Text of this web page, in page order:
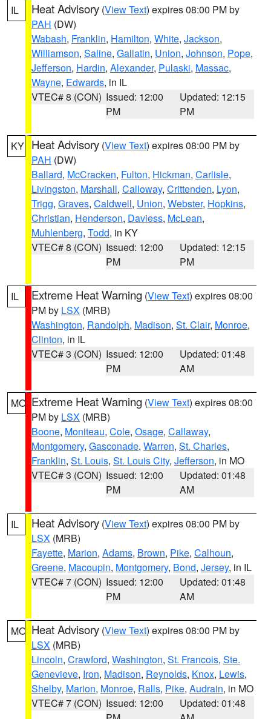
IL Heat Advisory (View Text) expires 08:00 PM by
PAH (DW)
Wabash, Franklin, Hamilton, White, Jackson,
Williamson, Saline, Gallatin, Union, Johnson, Pope,
Jefferson, Hardin, Alexander, Pulaski, Massac,
Wayne, Edwards, in IL
VTEC# 8 (CON) Issued: 12:00
PM
Updated: 12:15
PM
KY Heat Advisory (View Text) expires 08:00 PM by
PAH (DW)
Ballard, McCracken, Fulton, Hickman, Carlisle,
Livingston, Marshall, Calloway, Crittenden, Lyon,
Trigg, Graves, Caldwell, Union, Webster, Hopkins,
Christian, Henderson, Daviess, McLean,
Muhlenberg, Todd, in KY
VTEC# 8 (CON) Issued: 12:00
PM
Updated: 12:15
PM
IL Extreme Heat Warning (View Text) expires 08:00
PM by LSX (MRB)
Washington, Randolph, Madison, St. Clair, Monroe,
Clinton, in IL
VTEC# 3 (CON) Issued: 12:00
PM
Updated: 01:48
AM
MO Extreme Heat Warning (View Text) expires 08:00
PM by LSX (MRB)
Boone, Moniteau, Cole, Osage, Callaway,
Montgomery, Gasconade, Warren, St. Charles,
Franklin, St. Louis, St. Louis City, Jefferson, in MO
VTEC# 3 (CON) Issued: 12:00
PM
Updated: 01:48
AM
IL Heat Advisory (View Text) expires 08:00 PM by
LSX (MRB)
Fayette, Marion, Adams, Brown, Pike, Calhoun,
Greene, Macoupin, Montgomery, Bond, Jersey, in IL
VTEC# 7 (CON) Issued: 12:00
PM
Updated: 01:48
AM
MO Heat Advisory (View Text) expires 08:00 PM by
LSX (MRB)
Lincoln, Crawford, Washington, St. Francois, Ste.
Genevieve, Iron, Madison, Reynolds, Knox, Lewis,
Shelby, Marion, Monroe, Ralls, Pike, Audrain, in MO
VTEC# 7 (CON) Issued: 12:00
Updated: 01:48